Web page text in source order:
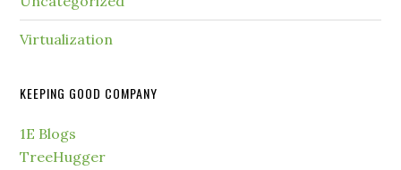
Virtualization
KEEPING GOOD COMPANY
1E Blogs
TreeHugger